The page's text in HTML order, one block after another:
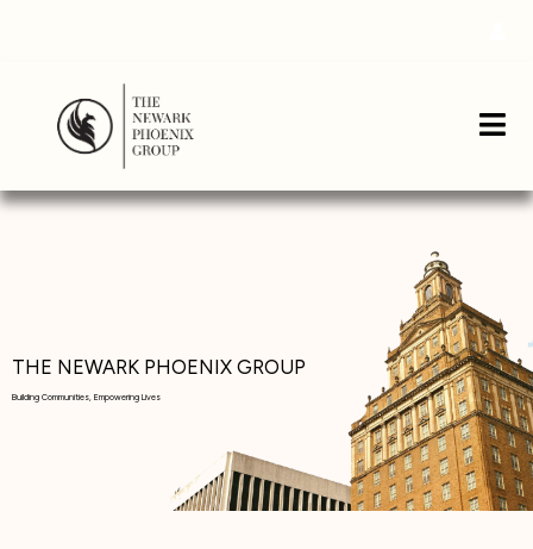
THE NEWARK PHOENIX GROUP
Building Communities, Empowering Lives